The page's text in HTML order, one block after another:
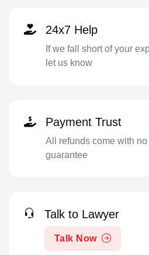
24x7 Help
If we fall short of your
let us know
Payment Trust
All refunds come with
guarantee
Talk to Lawyer
Talk Now